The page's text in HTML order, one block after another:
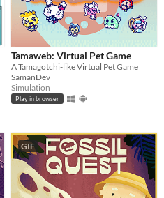
Tamaweb: Virtual Pet Game
A Tamagotchi-like Virtual Pet Game
SamanDev
Simulation
Play in browser
GIF